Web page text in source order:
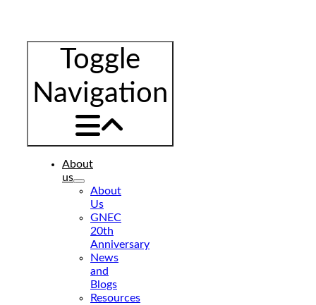
Toggle
Navigation
About
us
About
Us
GNEC
20th
Anniversary
News
and
Blogs
Resources